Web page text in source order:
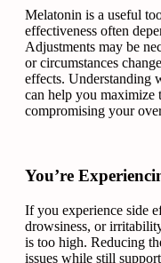
Melatonin is a useful
effectiveness often
Adjustments may be
or circumstances
effects. Understanding
can help you maximize
compromising your
You’re
If you experience side
drowsiness, or
is too high. Reducing
issues while still